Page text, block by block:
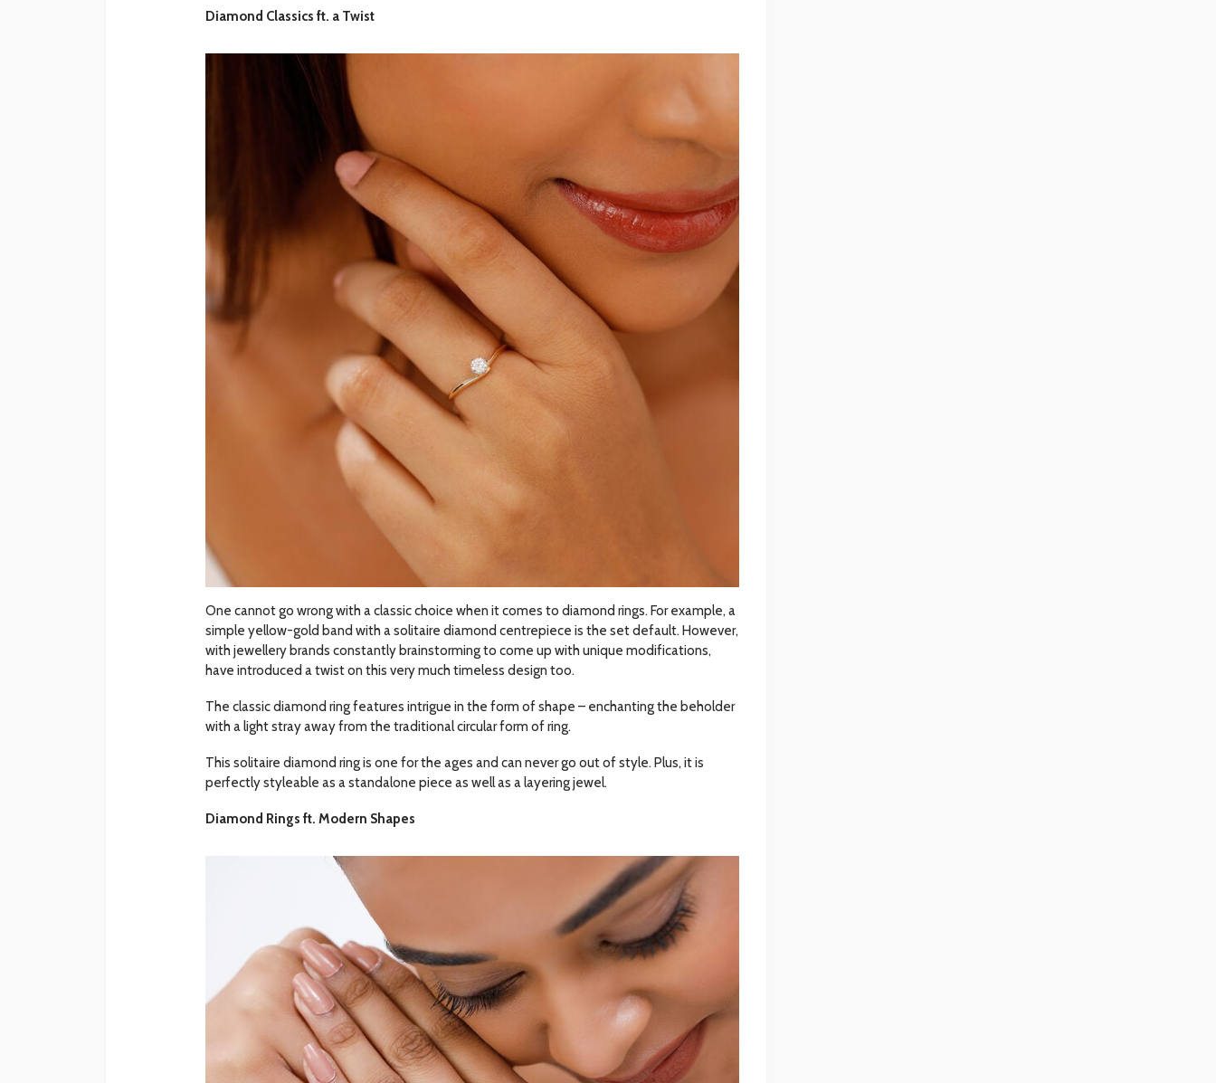
Diamond Classics ft. a Twist
One cannot go wrong with a classic choice when it comes to diamond rings. For example, a
simple yellow-gold band with a solitaire diamond centrepiece is the set default. However,
with jewellery brands constantly brainstorming to come up with unique modifications,
have introduced a twist on this very much timeless design too.
The classic diamond ring features intrigue in the form of shape – enchanting the beholder
with a light stray away from the traditional circular form of ring.
This solitaire diamond ring is one for the ages and can never go out of style. Plus, it is
perfectly styleable as a standalone piece as well as a layering jewel.
Diamond Rings ft. Modern Shapes